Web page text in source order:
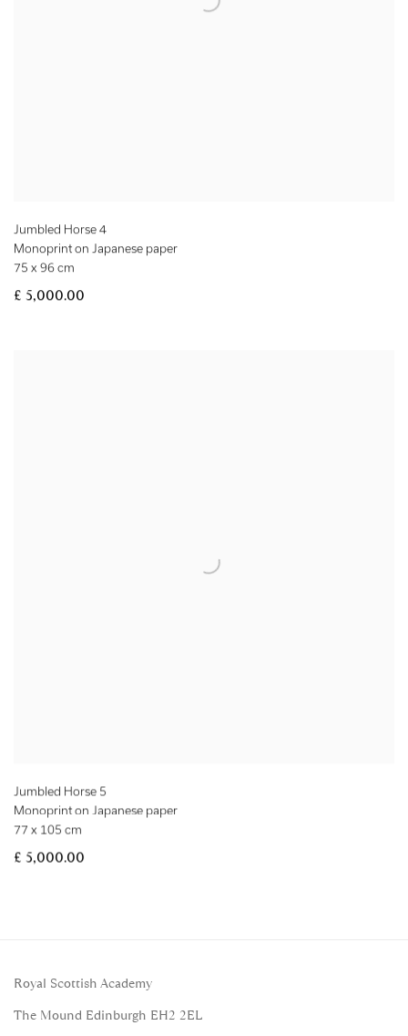
Jumbled Horse 4
Monoprint on Japanese paper
75 x 96 cm
£ 5,000.00
Jumbled Horse 5
Monoprint on Japanese paper
77 x 105 cm
£ 5,000.00
Royal Scottish Academy
The Mound Edinburgh EH2 2EL